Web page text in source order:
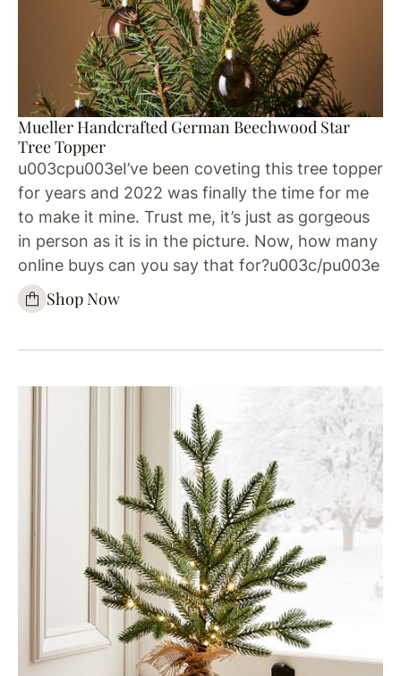
Mueller Handcrafted German Beechwood Star
Tree Topper
u003cpu003eI’ve been coveting this tree topper
for years and 2022 was finally the time for me
to make it mine. Trust me, it’s just as gorgeous
in person as it is in the picture. Now, how many
online buys can you say that for?u003c/pu003e
Shop Now